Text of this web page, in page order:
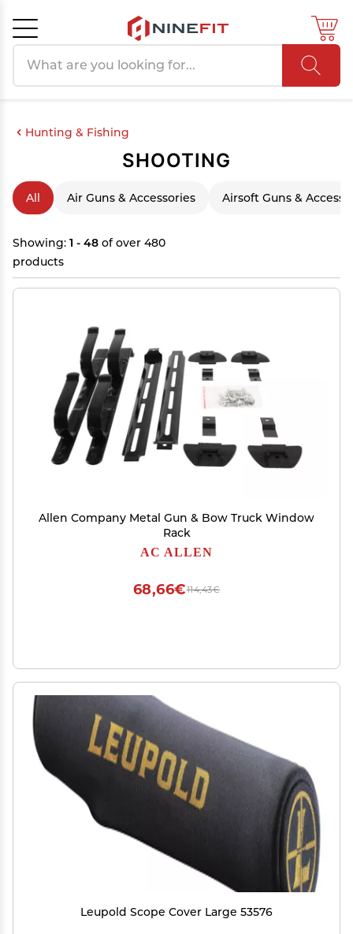
Hunting & Fishing
SHOOTING
All Air Guns & Accessories Airsoft Guns &
Showing: 1 - 48 of over 480
products
Allen Company Metal Gun & Bow Truck Window
Rack
AC ALLEN
114,43€
68,66€
Leupold Scope Cover Large 53576
Cancel